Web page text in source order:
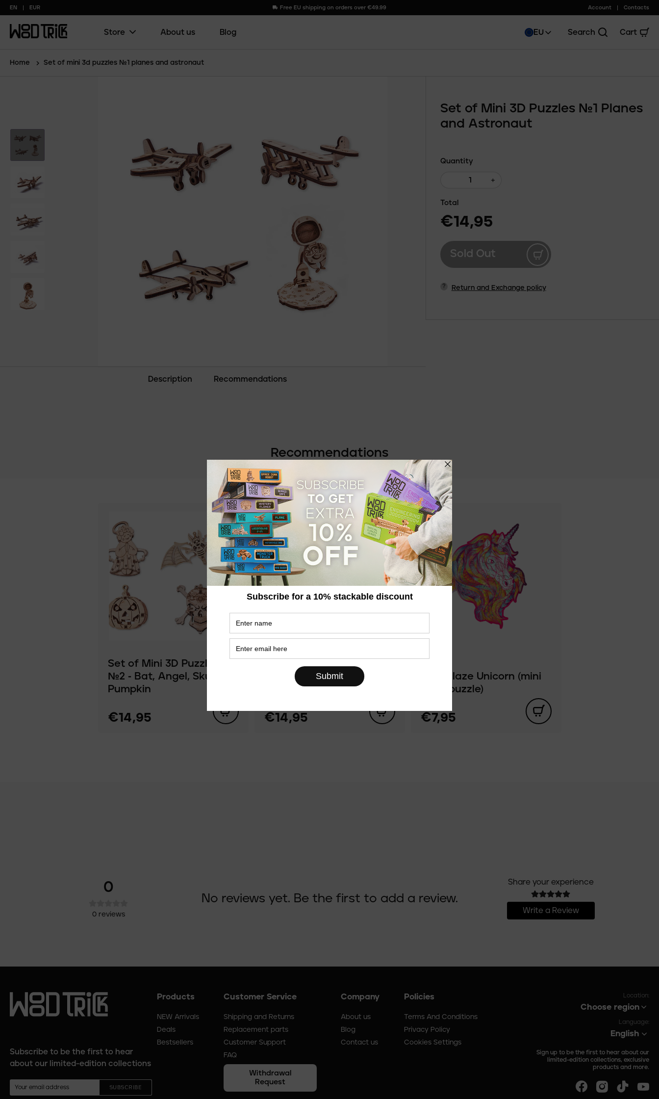
EN EUR Free EU shipping on orders over €49.99 Account Contacts
Main
Store About us Blog EU Search Cart
Home Set of mini 3d puzzles №1 planes and astronaut
Description Recommendations
Set of Mini 3D Puzzles №1 Planes
and Astronaut
Quantity
+
Total
€14,95
Sold Out
? Return and Exchange policy
Recommendations
Set of Mini 3D Puzzles
№2 ‑ Bat, Angel, Skull,
Pumpkin
€14,95
№3 ‑ Frog, Snail, Apple,
Gingerbread
€14,95
Blue Blaze Unicorn (mini
color puzzle)
€7,95
0
0 reviews
No reviews yet. Be the first to add a review.
Share your experience
Write a Review
Subscribe to be the first to hear
about our limited-edition collections
SUBSCRIBE
Footer
Products
NEW Arrivals
Deals
Bestsellers
Customer Service
Shipping and Returns
Replacement parts
Customer Support
FAQ
Withdrawal
Request
Company
About us
Blog
Contact us
Policies
Terms And Conditions
Privacy Policy
Cookies Settings
Location:
Choose region
Language:
English
Sign up to be the first to hear about our
limited-edition collections, exclusive
products and more.